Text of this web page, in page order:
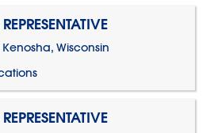
Kenosha, Wisconsin